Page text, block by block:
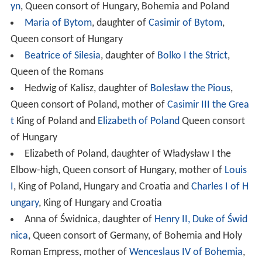
yn, Queen consort of Hungary, Bohemia and Poland
Maria of Bytom, daughter of Casimir of Bytom,
Queen consort of Hungary
Beatrice of Silesia, daughter of Bolko I the Strict,
Queen of the Romans
Hedwig of Kalisz, daughter of Bolesław the Pious,
Queen consort of Poland, mother of Casimir III the Grea
tKing of Poland and Elizabeth of PolandQueen consort
of Hungary
Elizabeth of Poland, daughter of Władysław I the
Elbow-high, Queen consort of Hungary, mother of Louis
I, King of Poland, Hungary and Croatia and Charles I of H
ungary, King of Hungary and Croatia
Anna of Świdnica, daughter of Henry II, Duke of Świd
nica, Queen consort of Germany, of Bohemia and Holy
Roman Empress, mother of Wenceslaus IV of Bohemia,